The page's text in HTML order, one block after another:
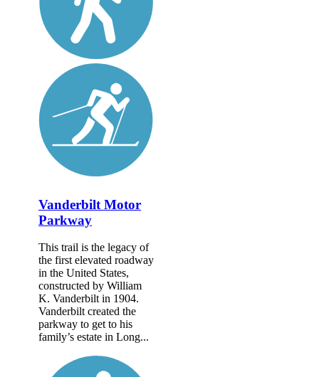
Vanderbilt Motor
Parkway
This trail is the legacy of
the first elevated roadway
in the United States,
constructed by William
K. Vanderbilt in 1904.
Vanderbilt created the
parkway to get to his
family’s estate in Long...